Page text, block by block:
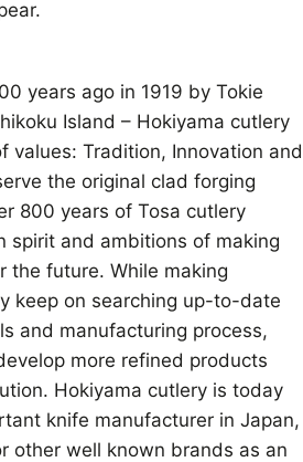
years ago in 1919 by Tokie
Island – Hokiyama cutlery
values: Tradition, Innovation and
the original clad forging
800 years of Tosa cutlery
spirit and ambitions of making
the future. While making
keep on searching up-to-date
and manufacturing process,
more refined products
Hokiyama cutlery is today
knife manufacturer in Japan,
other well known brands as an